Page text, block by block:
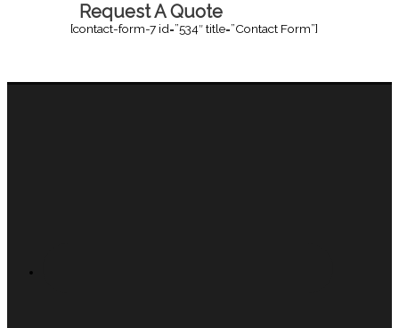
Request A Quote
[contact-form-7 id=”534″ title=”Contact Form”]